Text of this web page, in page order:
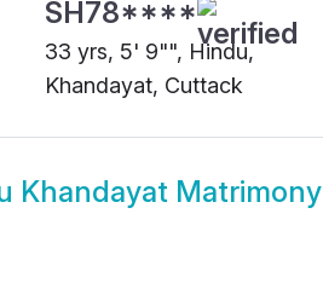
SH78****
33 yrs, 5' 9"", Hindu,
Khandayat, Cuttack
Khandayat Matrimony